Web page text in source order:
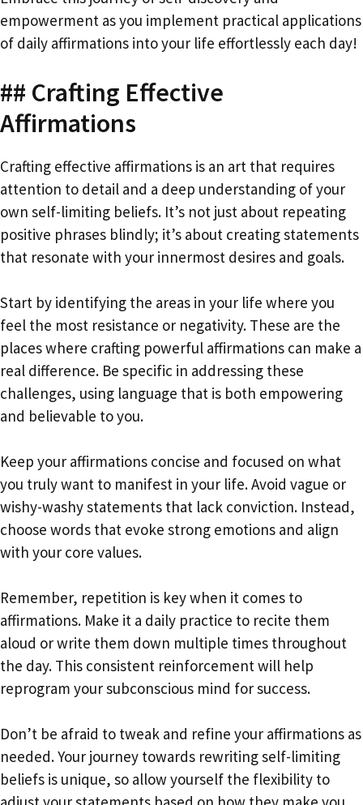
empowerment as you implement practical applications
of daily affirmations into your life effortlessly each day!
## Crafting Effective
Affirmations
Crafting effective affirmations is an art that requires
attention to detail and a deep understanding of your
own self-limiting beliefs. It’s not just about repeating
positive phrases blindly; it’s about creating statements
that resonate with your innermost desires and goals.
Start by identifying the areas in your life where you
feel the most resistance or negativity. These are the
places where crafting powerful affirmations can make a
real difference. Be specific in addressing these
challenges, using language that is both empowering
and believable to you.
Keep your affirmations concise and focused on what
you truly want to manifest in your life. Avoid vague or
wishy-washy statements that lack conviction. Instead,
choose words that evoke strong emotions and align
with your core values.
Remember, repetition is key when it comes to
affirmations. Make it a daily practice to recite them
aloud or write them down multiple times throughout
the day. This consistent reinforcement will help
reprogram your subconscious mind for success.
Don’t be afraid to tweak and refine your affirmations as
needed. Your journey towards rewriting self-limiting
beliefs is unique, so allow yourself the flexibility to